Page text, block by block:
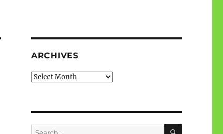
ARCHIVES
Archives
Search
SEARCH